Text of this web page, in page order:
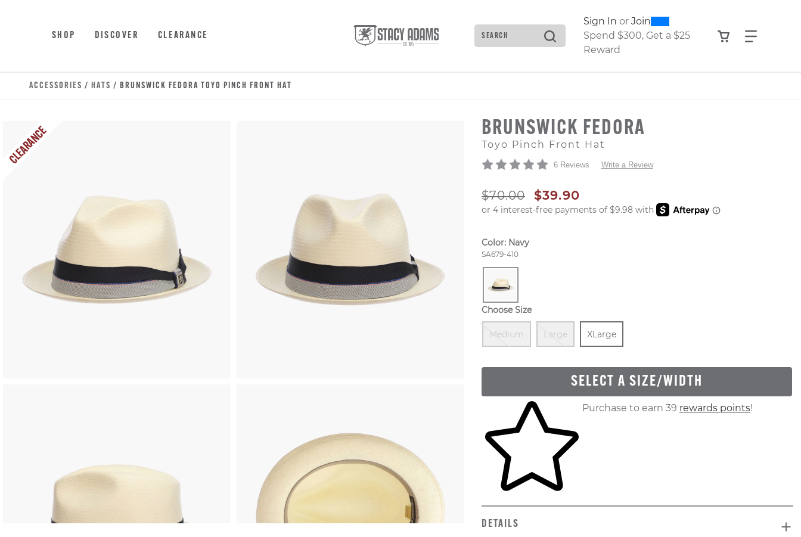
SHOP DISCOVER CLEARANCE Search
Type to see search suggestions. Press Tab to move through the
Sign In or Join0300
Spend $300, Get a $25
Reward
View your
Find
ACCESSORIES / HATS / BRUNSWICK FEDORA TOYO PINCH FRONT HAT
CLEARANCE BRUNSWICK FEDORA
Toyo Pinch Front Hat
6 Reviews Write a Review
ORIGINAL PRICE
$70.00 SALE PRICE
$39.90
Color: Navy
Style Number:
SA679-410
Choose Size
Medium
Out Of Stock
Large
Out Of Stock
Size
XLarge
SELECT A SIZE/WIDTH
Skip to your shopping cartPurchase to earn 39 rewards points!
DETAILS